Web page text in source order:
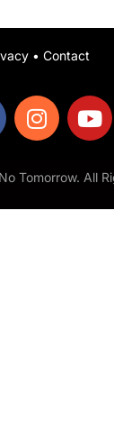
• Contact
Tomorrow. All